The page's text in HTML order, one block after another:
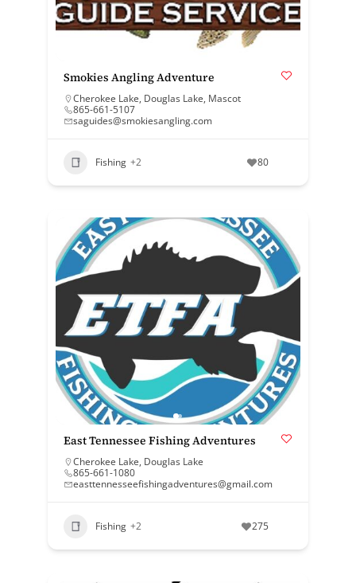
Smokies Angling Adventure
Cherokee Lake, Douglas Lake, Mascot
865-661-5107
saguides@smokiesangling.com
Fishing +2 80
East Tennessee Fishing Adventures
Cherokee Lake, Douglas Lake
865-661-1080
easttennesseefishingadventures@gmail.com
Fishing +2 275